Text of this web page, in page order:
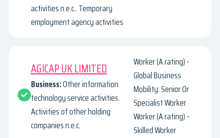
activities n.e.c.. Temporary
employment agency activities
AGICAP UK LIMITED
Business:Other information
technology service activities.
Activities of other holding
companies n.e.c.
Worker (A rating) -
Global Business
Mobility: Senior Or
Specialist Worker
Worker (A rating) -
Skilled Worker